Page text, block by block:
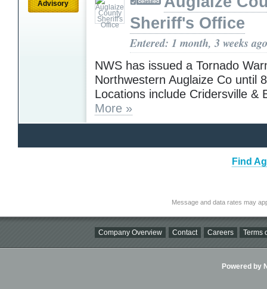
Advisory
Sheriff's Office
Entered: 1 month, 3 weeks ago
NWS has issued a Tornado
Northwestern Auglaize Co until
Locations include Cridersville &
More »
Find
Message and data rates may
Company Overview Contact Careers Terms
Powered by